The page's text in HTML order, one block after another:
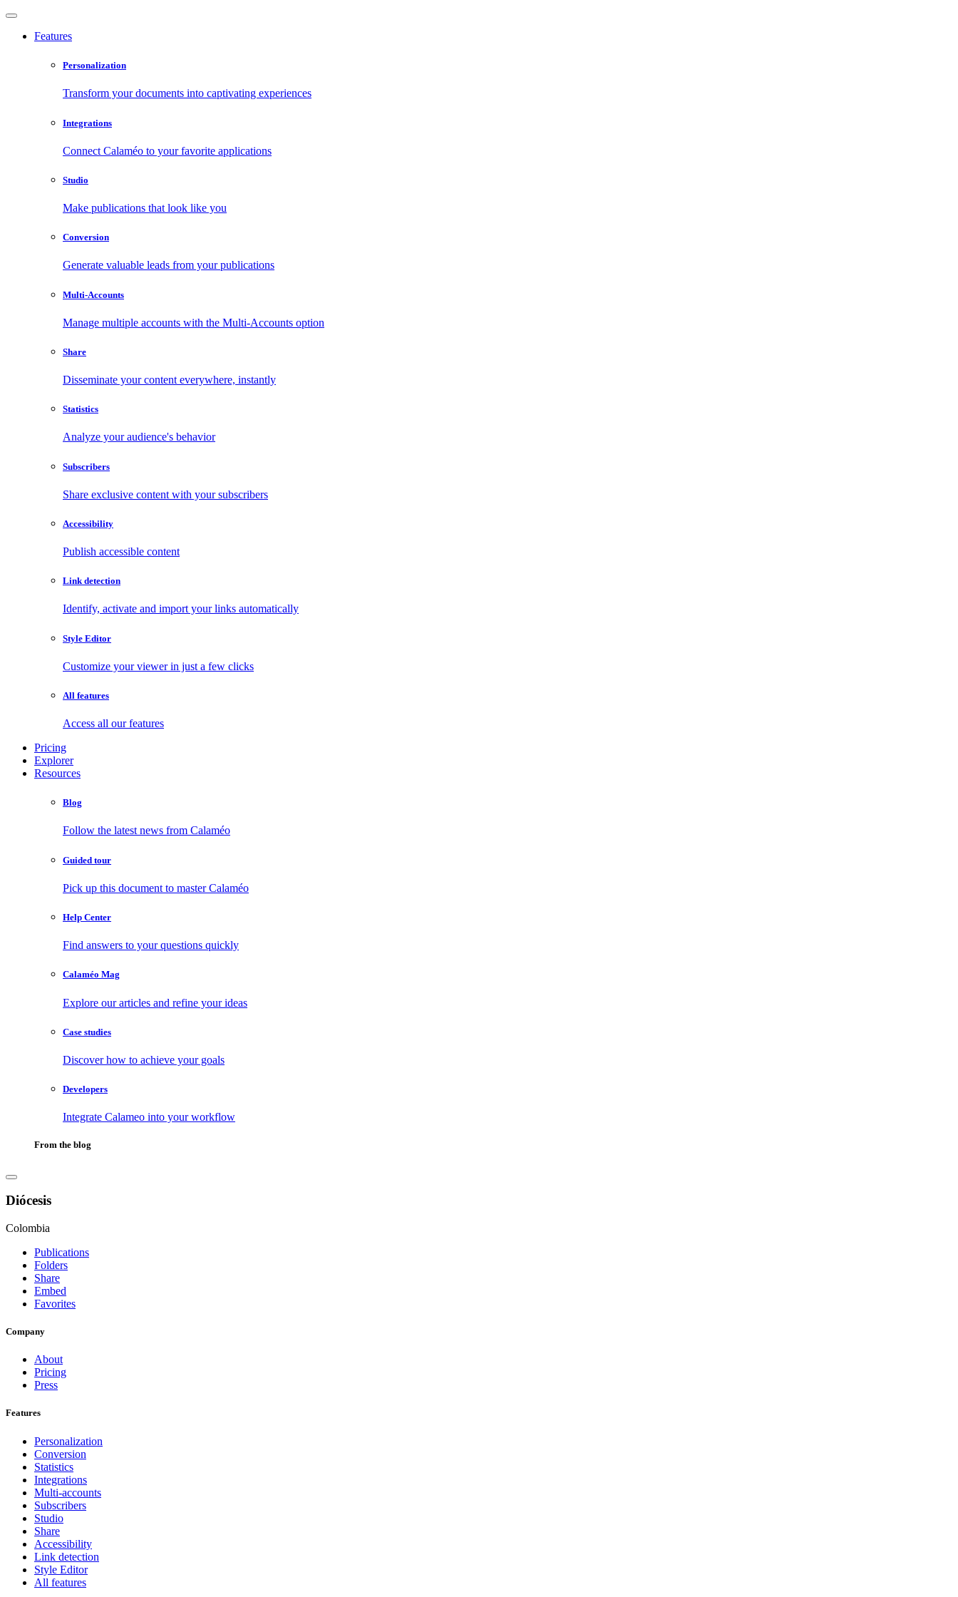
Features
Personalization
Transform your documents into captivating experiences
Integrations
Connect Calaméo to your favorite applications
Studio
Make publications that look like you
Conversion
Generate valuable leads from your publications
Multi-Accounts
Manage multiple accounts with the Multi-Accounts option
Share
Disseminate your content everywhere, instantly
Statistics
Analyze your audience's behavior
Subscribers
Share exclusive content with your subscribers
Accessibility
Publish accessible content
Link detection
Identify, activate and import your links automatically
Style Editor
Customize your viewer in just a few clicks
All features
Access all our features
Pricing
Explorer
Resources
Blog
Follow the latest news from Calaméo
Guided tour
Pick up this document to master Calaméo
Help Center
Find answers to your questions quickly
Calaméo Mag
Explore our articles and refine your ideas
Case studies
Discover how to achieve your goals
Developers
Integrate Calameo into your workflow
From the blog
Diócesis
Colombia
Publications
Folders
Share
Embed
Favorites
Company
About
Pricing
Press
Features
Personalization
Conversion
Statistics
Integrations
Multi-accounts
Subscribers
Studio
Share
Accessibility
Link detection
Style Editor
All features